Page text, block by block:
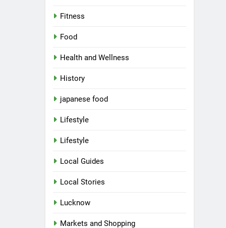
Fitness
Food
Health and Wellness
History
japanese food
Lifestyle
Lifestyle
Local Guides
Local Stories
Lucknow
Markets and Shopping
Spill The Word Fest: Lucknow’s
First Spoken Word Fest
AWADH HERITAGE